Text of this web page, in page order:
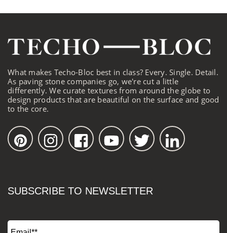
What makes Techo-Bloc best in class? Every. Single. Detail.
As paving stone companies go, we're cut a little
differently. We curate textures from around the globe to
design products that are beautiful on the surface and good
to the core.
SUBSCRIBE TO NEWSLETTER